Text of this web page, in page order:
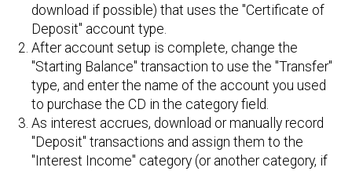
download if possible) that uses the "Certificate of
Deposit" account type.
After account setup is complete, change the
"Starting Balance" transaction to use the "Transfer"
type, and enter the name of the account you used
to purchase the CD in the category field.
As interest accrues, download or manually record
"Deposit" transactions and assign them to the
"Interest Income" category (or another category, if